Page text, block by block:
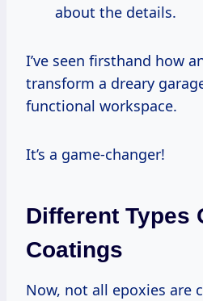
about the details.
I’ve seen firsthand how
transform a dreary
functional workspace.
It’s a game-changer!
Different Types
Coatings
Now, not all epoxies are